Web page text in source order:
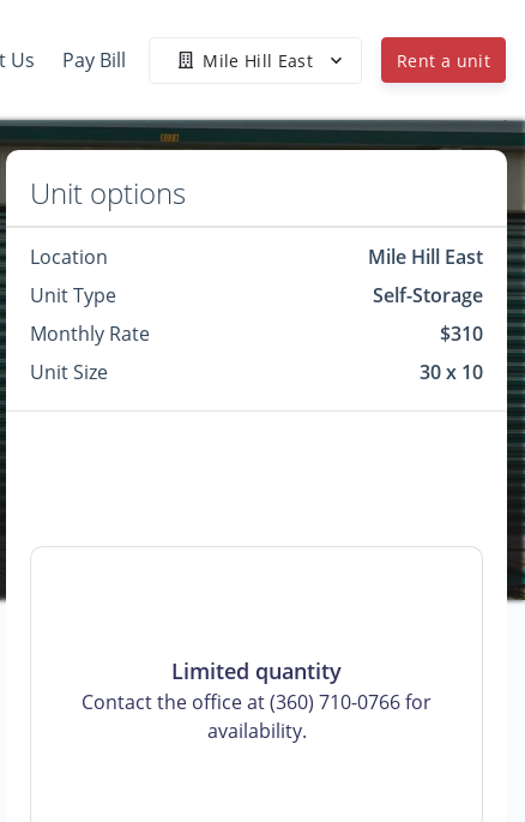
Us Pay Bill Mile Hill East Rent a unit
Unit options
Location
Mile Hill East
Unit Type
Self-Storage
Monthly Rate
$310
Unit Size
30 x 10
Limited quantity
Contact the office at (360) 710-0766 for
availability.